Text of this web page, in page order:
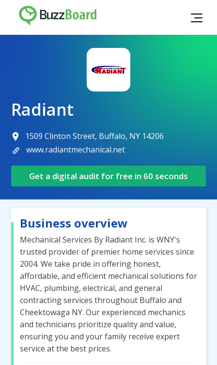
Radiant
1509 Clinton Street, Buffalo, NY 14206
www.radiantmechanical.net
Get a digital audit for free in 60 seconds
Business overview
Mechanical Services By Radiant Inc. is WNY's
trusted provider of premier home services since
2004. We take pride in offering honest,
affordable, and efficient mechanical solutions for
HVAC, plumbing, electrical, and general
contracting services throughout Buffalo and
Cheektowaga NY. Our experienced mechanics
and technicians prioritize quality and value,
ensuring you and your family receive expert
service at the best prices.